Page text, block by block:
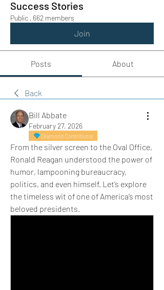
Success Stories
Public · 662 members
Join
Posts About
Back
Bill Abbate
February 27, 2026
Diamond Contributor
From the silver screen to the Oval Office,
Ronald Reagan understood the power of
humor, lampooning bureaucracy,
politics, and even himself. Let’s explore
the timeless wit of one of America’s most
beloved presidents.